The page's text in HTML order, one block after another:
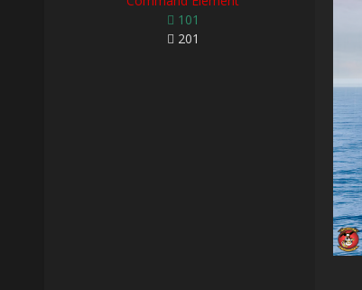
101
201